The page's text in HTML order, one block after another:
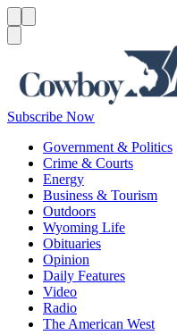
Subscribe Now
Government & Politics
Crime & Courts
Energy
Business & Tourism
Outdoors
Wyoming Life
Obituaries
Opinion
Daily Features
Video
Radio
The American West